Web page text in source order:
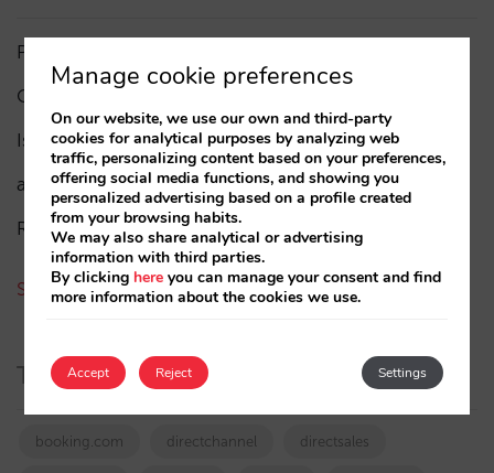
Pablo Delgado
César López
Isabel Rey (4)
amaialopez
Rocío Rivero
See all authors
Tags
booking.com directchannel directsales
Manage cookie preferences
On our website, we use our own and third-party
cookies for analytical purposes by analyzing web
traffic, personalizing content based on your preferences,
offering social media functions, and showing you
personalized advertising based on a profile created
from your browsing habits.
We may also share analytical or advertising
information with third parties.
By clicking here you can manage your consent and find
more information about the cookies we use.
Accept Settings
Reject